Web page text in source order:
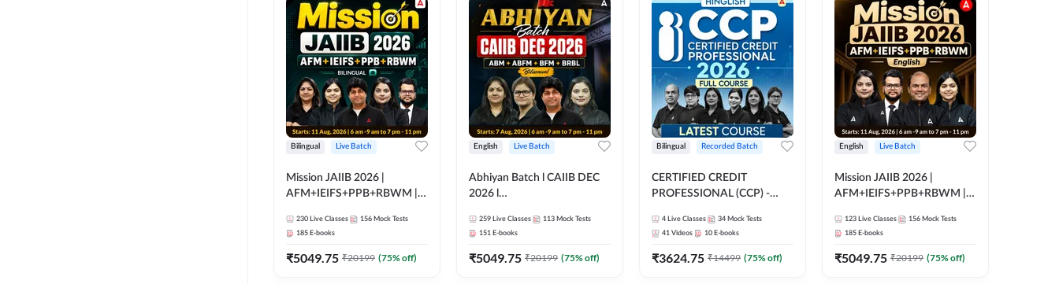
Bilingual Live Batch
Mission JAIIB 2026 |
AFM+IEIFS+PPB+RBWM |
by Adda 247
230 Live Classes 156 Mock Tests
185 E-books
₹5049.75 ₹20199 (75% off)
English Live Batch
Abhiyan Batch l CAIIB DEC
2026 l
Bilingual | Online Live Classes
by Adda 247
259 Live Classes 113 Mock Tests
151 E-books
₹5049.75 ₹20199 (75% off)
Bilingual Recorded Batch
CERTIFIED CREDIT
PROFESSIONAL (CCP) -
Latest Recording by Adda247
4 Live Classes 34 Mock Tests
41 Videos 10 E-books
₹3624.75 ₹14499 (75% off)
English Live Batch
Mission JAIIB 2026 |
AFM+IEIFS+PPB+RBWM |
by Adda 247
123 Live Classes 156 Mock Tests
185 E-books
₹5049.75 ₹20199 (75% off)